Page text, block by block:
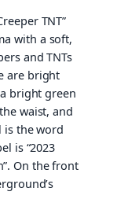
TNT”
with a soft,
and TNTs
are bright
bright green
waist, and
is the word
is “2023
On the front